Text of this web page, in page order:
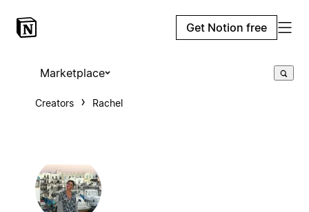
Get Notion free
Marketplace
Creators Rachel